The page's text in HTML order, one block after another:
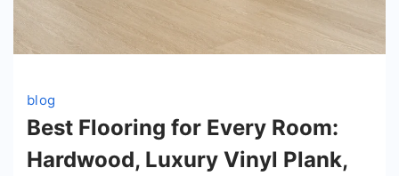
blog
Best Flooring for Every Room:
Hardwood, Luxury Vinyl Plank,